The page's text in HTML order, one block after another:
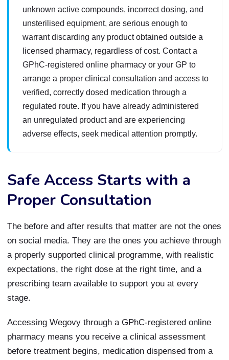
unknown active compounds, incorrect dosing, and
unsterilised equipment, are serious enough to
warrant discarding any product obtained outside a
licensed pharmacy, regardless of cost. Contact a
GPhC-registered online pharmacy or your GP to
arrange a proper clinical consultation and access to
verified, correctly dosed medication through a
regulated route. If you have already administered
an unregulated product and are experiencing
adverse effects, seek medical attention promptly.
Safe Access Starts with a
Proper Consultation
The before and after results that matter are not the ones
on social media. They are the ones you achieve through
a properly supported clinical programme, with realistic
expectations, the right dose at the right time, and a
prescribing team available to support you at every
stage.
Accessing Wegovy through a GPhC-registered online
pharmacy means you receive a clinical assessment
before treatment begins, medication dispensed from a